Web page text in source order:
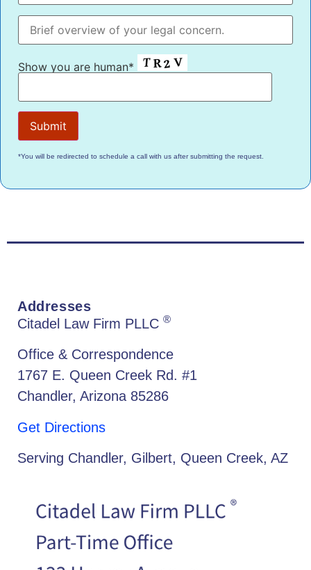
Show you are human*
*You will be redirected to schedule a call with us after submitting the request.
Addresses
Citadel Law Firm PLLC ®
Office & Correspondence
1767 E. Queen Creek Rd. #1
Chandler, Arizona 85286
Get Directions
Serving Chandler, Gilbert, Queen Creek, AZ